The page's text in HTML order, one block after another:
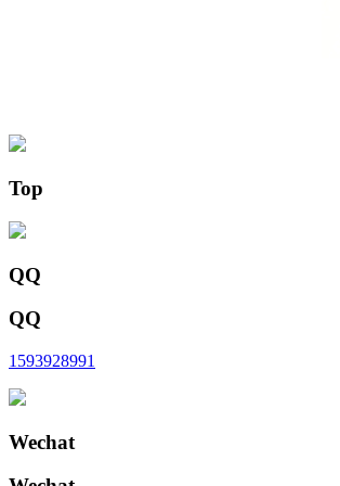
Top
QQ
QQ
1593928991
Wechat